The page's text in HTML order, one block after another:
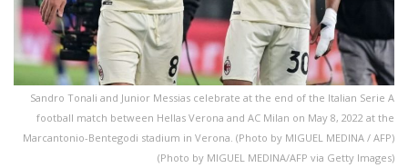
Sandro Tonali and Junior Messias celebrate at the end of the Italian Serie A
football match between Hellas Verona and AC Milan on May 8, 2022 at the
Marcantonio-Bentegodi stadium in Verona. (Photo by MIGUEL MEDINA / AFP)
(Photo by MIGUEL MEDINA/AFP via Getty Images)